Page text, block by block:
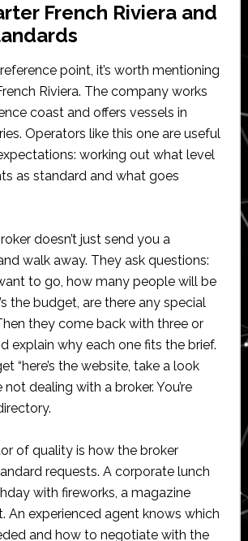
French Riviera and
point, it’s worth mentioning
Riviera. The company works
coast and offers vessels in
Operators like this one are useful
working out what level
as standard and what goes
doesn’t just send you a
walk away. They ask questions:
to go, how many people will be
the budget, are there any special
they come back with three or
explain why each one fits the brief.
“here’s the website, take a look
not dealing with a broker. You’re
of quality is how the broker
requests. A corporate lunch
with fireworks, a magazine
An experienced agent knows which
and how to negotiate with the